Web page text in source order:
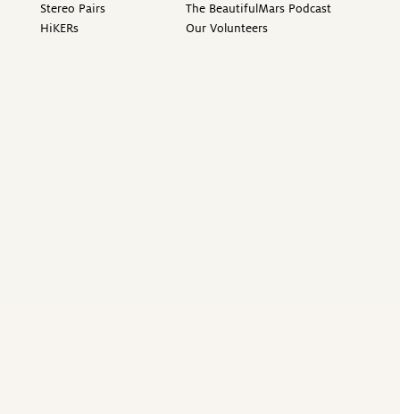
Stereo Pairs
HiKERs
The BeautifulMars Podcast
Our Volunteers